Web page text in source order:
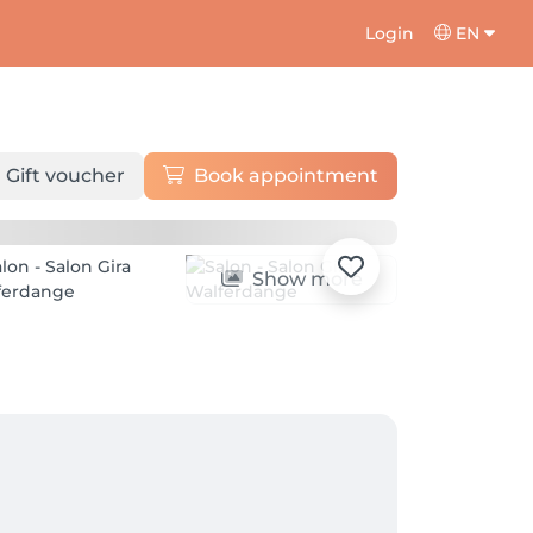
Login EN
Gift voucher Book appointment
Show more